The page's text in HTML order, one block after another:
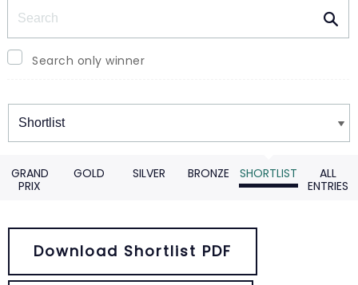
Search only winner
Winners
GRAND
PRIX
GOLD SILVER BRONZE SHORTLIST
ALL
ENTRIES
Download Shortlist PDF